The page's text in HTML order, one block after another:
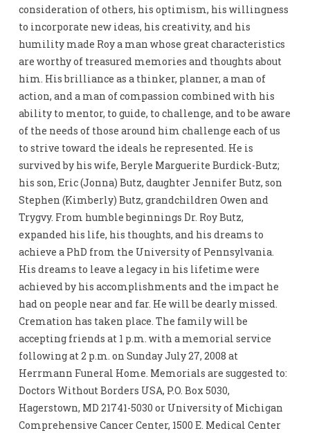
consideration of others, his optimism, his willingness
to incorporate new ideas, his creativity, and his
humility made Roy a man whose great characteristics
are worthy of treasured memories and thoughts about
him. His brilliance as a thinker, planner, a man of
action, and a man of compassion combined with his
ability to mentor, to guide, to challenge, and to be aware
of the needs of those around him challenge each of us
to strive toward the ideals he represented. He is
survived by his wife, Beryle Marguerite Burdick-Butz;
his son, Eric (Jonna) Butz, daughter Jennifer Butz, son
Stephen (Kimberly) Butz, grandchildren Owen and
Trygvy. From humble beginnings Dr. Roy Butz,
expanded his life, his thoughts, and his dreams to
achieve a PhD from the University of Pennsylvania.
His dreams to leave a legacy in his lifetime were
achieved by his accomplishments and the impact he
had on people near and far. He will be dearly missed.
Cremation has taken place. The family will be
accepting friends at 1 p.m. with a memorial service
following at 2 p.m. on Sunday July 27, 2008 at
Herrmann Funeral Home. Memorials are suggested to:
Doctors Without Borders USA, P.O. Box 5030,
Hagerstown, MD 21741-5030 or University of Michigan
Comprehensive Cancer Center, 1500 E. Medical Center